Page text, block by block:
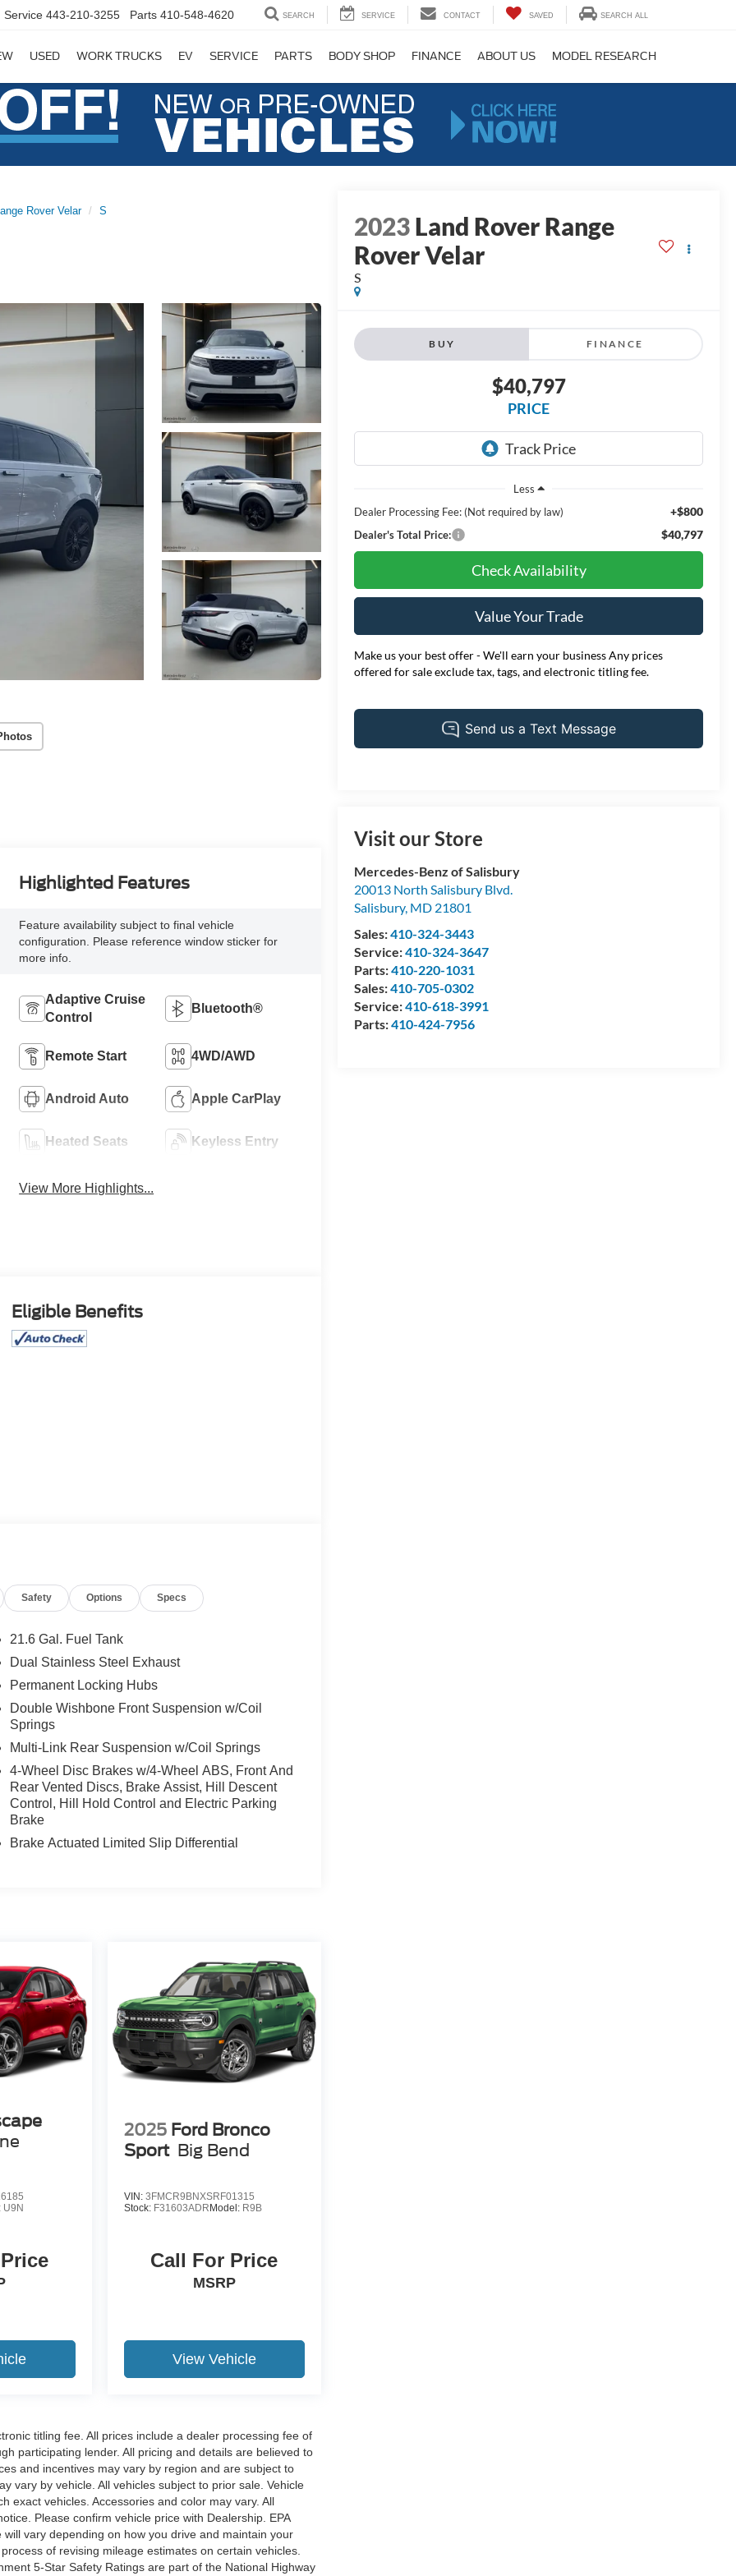
Service 443-210-3255 Parts 410-548-4620 SEARCH SERVICE CONTACT SAVED SEARCH ALL
USED WORK TRUCKS EV SERVICE PARTS BODY SHOP FINANCE ABOUT US MODEL RESEARCH
Rover Velar S
2023Land Rover Range
Rover Velar
S
BUY FINANCE
$40,797
PRICE
Less
Dealer Processing Fee: (Not required by law)
+$800
Dealer's Total Price: $40,797
Check Availability
Value Your Trade
Make us your best offer - We'll earn your business Any prices
offered for sale exclude tax, tags, and electronic titling fee.
Visit our Store
Mercedes-Benz of Salisbury
20013 North Salisbury Blvd.
Salisbury, MD 21801
Sales:410-324-3443
Service:410-324-3647
Parts:410-220-1031
Sales:410-705-0302
Service:410-618-3991
Parts:410-424-7956
Highlighted Features
Feature availability subject to final vehicle
configuration. Please reference window sticker for
more info.
Adaptive Cruise
Control
Bluetooth®
Remote Start 4WD/AWD
Android Auto Apple CarPlay
Heated Seats Keyless Entry
View More Highlights...
Eligible Benefits
Safety Options Specs
21.6 Gal. Fuel Tank
Dual Stainless Steel Exhaust
Permanent Locking Hubs
Double Wishbone Front Suspension w/Coil
Springs
Multi-Link Rear Suspension w/Coil Springs
4-Wheel Disc Brakes w/4-Wheel ABS, Front And
Rear Vented Discs, Brake Assist, Hill Descent
Control, Hill Hold Control and Electric Parking
Brake
Brake Actuated Limited Slip Differential
U9N
2025 Ford Bronco
Sport Big Bend
VIN: 3FMCR9BNXSRF01315
Stock: F31603ADRModel: R9B
Call For Price
MSRP
View Vehicle
titling fee. All prices include a dealer processing fee of
participating lender. All pricing and details are believed to
and incentives may vary by region and are subject to
vary by vehicle. All vehicles subject to prior sale. Vehicle
exact vehicles. Accessories and color may vary. All
Please confirm vehicle price with Dealership. EPA
vary depending on how you drive and maintain your
of revising mileage estimates on certain vehicles.
5-Star Safety Ratings are part of the National Highway